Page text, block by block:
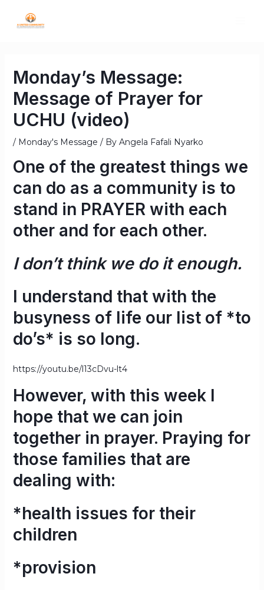
Monday’s Message:
Message of Prayer for
UCHU (video)
/ Monday's Message / By Angela Fafali Nyarko
One of the greatest things we
can do as a community is to
stand in PRAYERwith each
other and for each other.
I don’t think we do it enough.
I understand that with the
busyness of life our list of *to
do’s* is so long.
https://youtu.be/l13cDvu-lt4
However, with this week I
hope that we can join
together in prayer. Praying for
those families that are
dealing with:
*health issues for their
children
*provision